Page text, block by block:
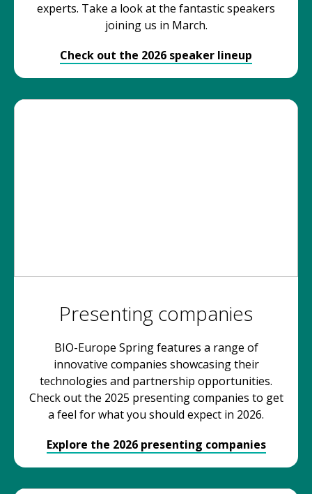
experts. Take a look at the fantastic speakers
joining us in March.
Check out the 2026 speaker lineup
Presenting companies
BIO-Europe Spring features a range of
innovative companies showcasing their
technologies and partnership opportunities.
Check out the 2025 presenting companies to get
a feel for what you should expect in 2026.
Explore the 2026 presenting companies